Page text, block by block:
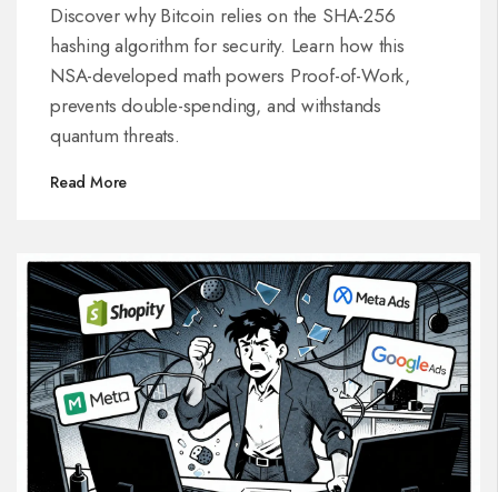
Discover why Bitcoin relies on the SHA-256
hashing algorithm for security. Learn how this
NSA-developed math powers Proof-of-Work,
prevents double-spending, and withstands
quantum threats.
Read More